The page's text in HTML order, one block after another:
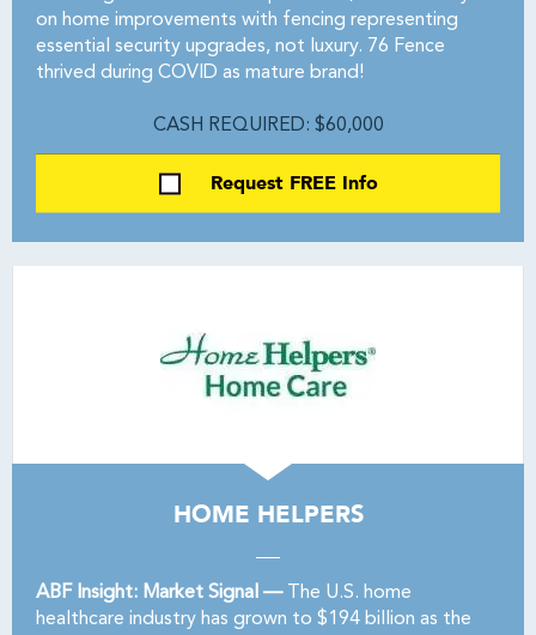
on home improvements with fencing representing
essential security upgrades, not luxury. 76 Fence
thrived during COVID as mature brand!
CASH REQUIRED: $60,000
Request FREE Info
HOME HELPERS
ABF Insight: Market Signal —The U.S. home
healthcare industry has grown to $194 billion as the